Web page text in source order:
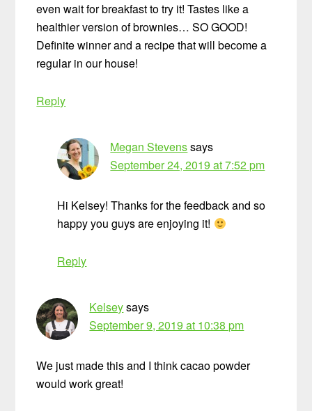
even wait for breakfast to try it! Tastes like a
healthier version of brownies… SO GOOD!
Definite winner and a recipe that will become a
regular in our house!
Reply
Megan Stevenssays
September 24, 2019 at 7:52 pm
Hi Kelsey! Thanks for the feedback and so
happy you guys are enjoying it!
Reply
Kelseysays
September 9, 2019 at 10:38 pm
We just made this and I think cacao powder
would work great!